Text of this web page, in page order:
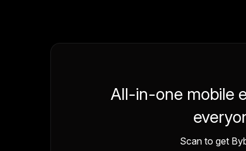
All-in-one mobile
Scan to get